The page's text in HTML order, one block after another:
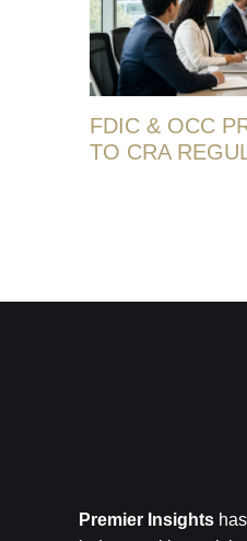
FDIC & OCC
TO CRA
Premier Insights